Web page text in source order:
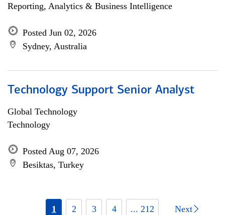
Reporting, Analytics & Business Intelligence
Posted Jun 02, 2026
Sydney, Australia
Technology Support Senior Analyst
Global Technology
Technology
Posted Aug 07, 2026
Besiktas, Turkey
1 2 3 4 ... 212 Next